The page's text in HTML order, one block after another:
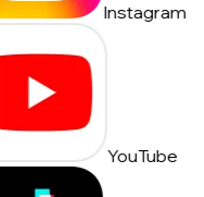
Instagram
YouTube